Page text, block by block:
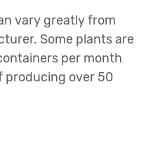
vary greatly from
Some plants are
per month
producing over 50